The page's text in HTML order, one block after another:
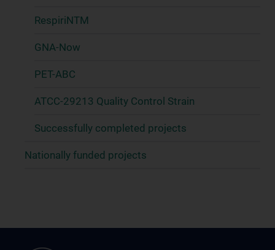
RespiriNTM
GNA-Now
PET-ABC
ATCC-29213 Quality Control Strain
Successfully completed projects
Nationally funded projects